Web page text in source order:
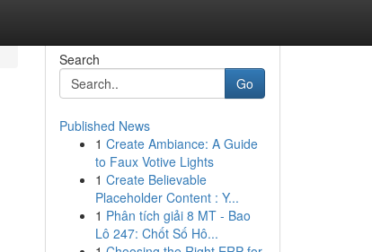
Search
Go
Published News
1 Create Ambiance: A Guide
to Faux Votive Lights
1 Create Believable
Placeholder Content : Y...
1 Phân tích giải 8 MT - Bao
Lô 247: Chốt Số Hô...